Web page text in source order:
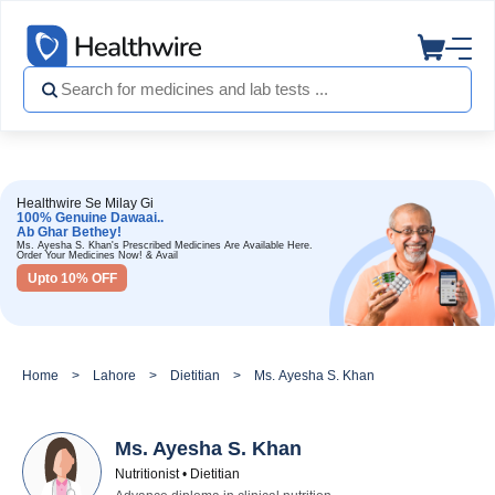
Healthwire Se Milay Gi
100% Genuine Dawaai..
Ab Ghar Bethey!
Ms. Ayesha S. Khan's Prescribed Medicines Are Available Here.
Order Your Medicines Now! & Avail
Upto 10% OFF
Home Lahore Dietitian Ms. Ayesha S. Khan
Ms. Ayesha S. Khan
Nutritionist • Dietitian